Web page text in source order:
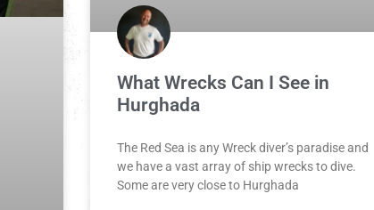
What Wrecks Can I See in
Hurghada
The Red Sea is any Wreck diver’s paradise and
we have a vast array of ship wrecks to dive.
Some are very close to Hurghada